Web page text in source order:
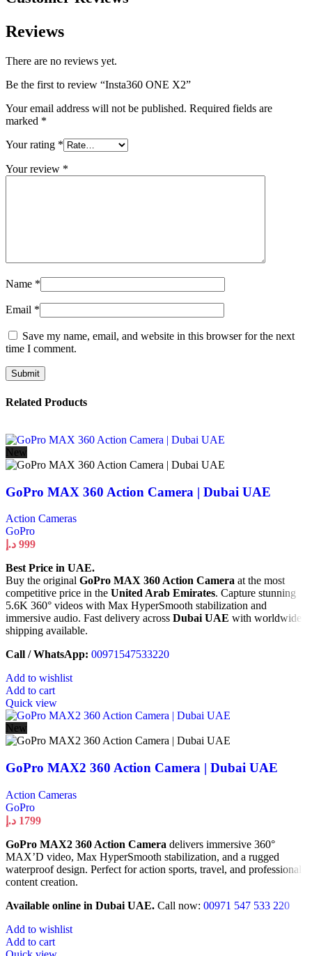
Reviews
There are no reviews yet.
Be the first to review “Insta360 ONE X2”
Your email address will not be published. Required fields are
marked *
Your rating *
Your review *
Name *
Email *
Save my name, email, and website in this browser for the next
time I comment.
Related Products
New
GoPro MAX 360 Action Camera | Dubai UAE
Action Cameras
GoPro
999 د.إ
Best Price in UAE.
Buy the original GoPro MAX 360 Action Camera at the most
competitive price in the United Arab Emirates. Capture stunning
5.6K 360° videos with Max HyperSmooth stabilization and
immersive audio. Fast delivery across Dubai UAE with worldwide
shipping available.
Call / WhatsApp: 00971547533220
Add to wishlist
Add to cart
Quick view
New
GoPro MAX2 360 Action Camera | Dubai UAE
Action Cameras
GoPro
1799 د.إ
GoPro MAX2 360 Action Camera delivers immersive 360°
MAX’D video, Max HyperSmooth stabilization, and a rugged
waterproof design. Perfect for action sports, travel, and professional
content creation.
Available online in Dubai UAE. Call now: 00971 547 533 220
Add to wishlist
Add to cart